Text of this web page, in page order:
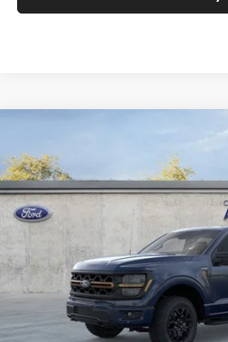
Special Offer
Price Drop
Auffenberg Ford, Inc.
VIN:
Model:
In Stock
Less